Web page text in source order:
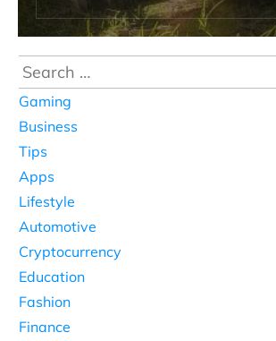
Search
for:
Gaming
Business
Tips
Apps
Lifestyle
Automotive
Cryptocurrency
Education
Fashion
Finance